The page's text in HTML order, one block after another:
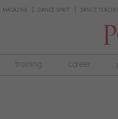
MAGAZINE DANCE SPIRIT DANCE
training career